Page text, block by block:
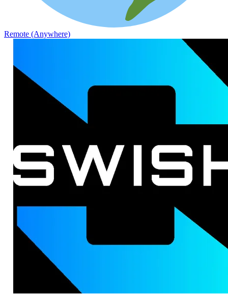
Remote (Anywhere)